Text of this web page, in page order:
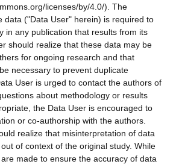
licenses/by/4.0/). The
data ("Data User" herein) is required to
in any publication that results from its
should realize that these data may be
for ongoing research and that
necessary to prevent duplicate
User is urged to contact the authors of
about methodology or results
the Data User is encouraged to
or co-authorship with the authors.
realize that misinterpretation of data
of context of the original study. While
made to ensure the accuracy of data